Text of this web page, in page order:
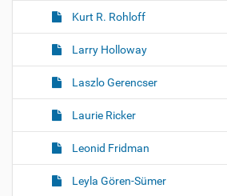
Kurt R. Rohloff
Larry Holloway
Laszlo Gerencser
Laurie Ricker
Leonid Fridman
Leyla Gören-Sümer